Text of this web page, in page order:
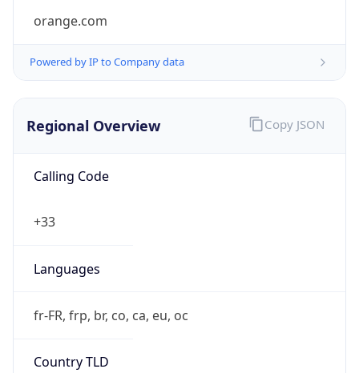
orange.com
Powered by IP to Company data
Regional Overview
Calling Code
+33
Languages
fr-FR, frp, br, co, ca, eu, oc
Country TLD
Copy JSON